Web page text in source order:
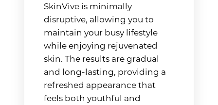
SkinVive is minimally
disruptive, allowing you to
maintain your busy lifestyle
while enjoying rejuvenated
skin. The results are gradual
and long-lasting, providing a
refreshed appearance that
feels both youthful and